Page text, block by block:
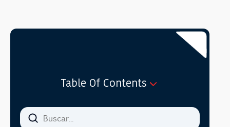
Table Of Contents
Key Takeaways
Introduction to AI in Healthcare